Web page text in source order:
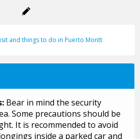
and things to do in Puerto Montt
Bear in mind the security
Some precautions should be
It is recommended to avoid
inside a parked car and